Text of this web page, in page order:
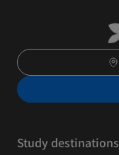
Study destinations